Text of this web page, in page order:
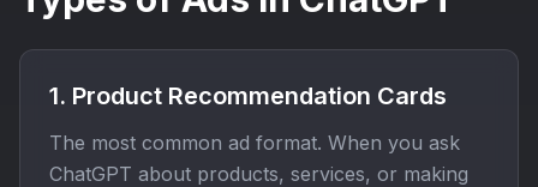
1. Product Recommendation Cards
The most common ad format. When you ask
ChatGPT about products, services, or making